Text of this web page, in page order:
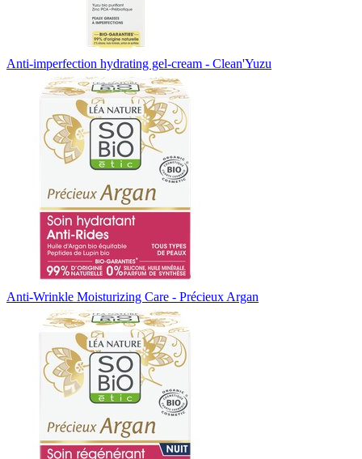
Anti-imperfection hydrating gel-cream - Clean'Yuzu
Anti-Wrinkle Moisturizing Care - Précieux Argan